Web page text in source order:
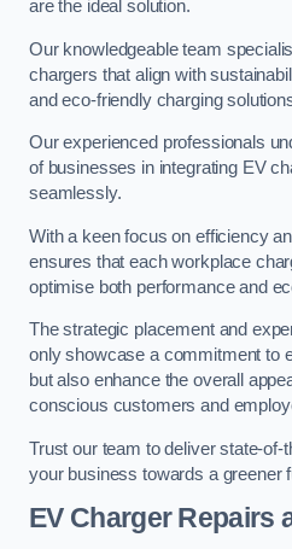
are the ideal solution.
Our knowledgeable team
chargers that align with
and eco-friendly charging
Our experienced professionals
of businesses in integrating EV
seamlessly.
With a keen focus on efficiency
ensures that each workplace
optimise both performance and
The strategic placement and
only showcase a commitment to
but also enhance the overall
conscious customers and
Trust our team to deliver state-of-
your business towards a greener
EV Charger Repairs